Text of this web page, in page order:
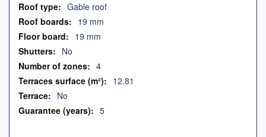
Gable roof
19 mm
19 mm
No
4
12.81
No
5